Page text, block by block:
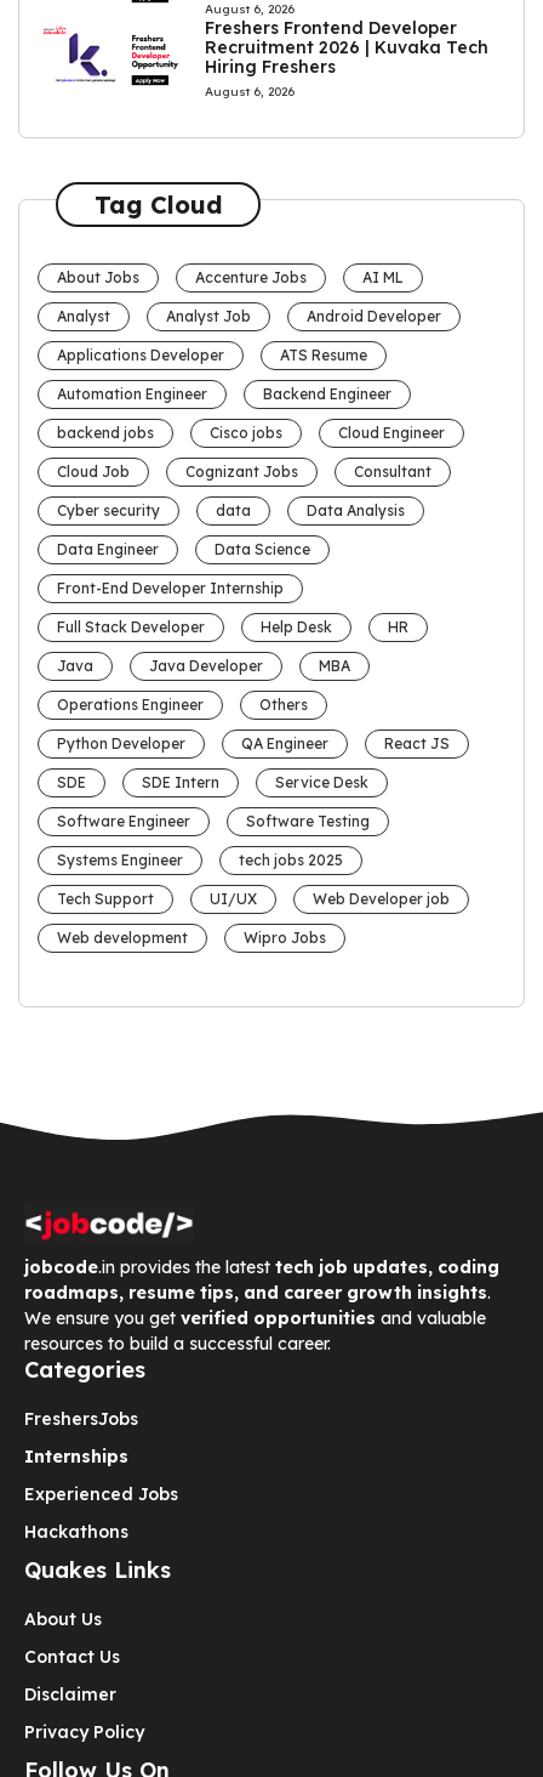
August 6, 2026
Freshers Frontend Developer
Recruitment 2026 | Kuvaka Tech
Hiring Freshers
August 6, 2026
Tag Cloud
About Jobs Accenture Jobs AI ML
Analyst Analyst Job Android Developer
Applications Developer ATS Resume
Automation Engineer Backend Engineer
backend jobs Cisco jobs Cloud Engineer
Cloud Job Cognizant Jobs Consultant
Cyber security data Data Analysis
Data Engineer Data Science
Front-End Developer Internship
Full Stack Developer Help Desk HR
Java Java Developer MBA
Operations Engineer Others
Python Developer QA Engineer React JS
SDE SDE Intern Service Desk
Software Engineer Software Testing
Systems Engineer tech jobs 2025
Tech Support UI/UX Web Developer job
Web development Wipro Jobs
jobcode.in provides the latest tech job updates, coding
roadmaps, resume tips, and career growth insights.
We ensure you get verified opportunities and valuable
resources to build a successful career.
Categories
FreshersJobs
Internships
Experienced Jobs
Hackathons
Quakes Links
About Us
Contact Us
Disclaimer
Privacy Policy
Follow Us On